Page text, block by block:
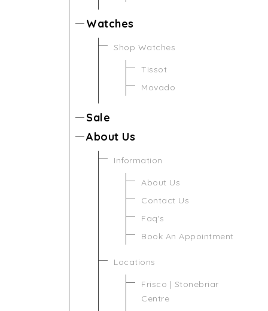
Watches
Shop Watches
Tissot
Movado
Sale
About Us
Information
About Us
Contact Us
Faq's
Book An Appointment
Locations
Frisco | Stonebriar
Centre